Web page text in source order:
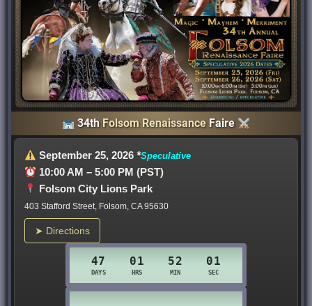
34th Folsom RenaissanceFaire
September 25, 2026 *Speculative
10:00 AM – 5:00 PM (PST)
Folsom City Lions Park
403 Stafford Street, Folsom, CA 95630
➤ Directions